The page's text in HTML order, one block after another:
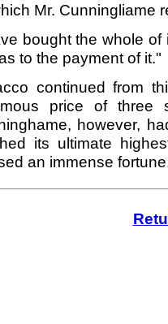
Mr. Cunningliame
bought the whole
to the payment of it."
continued from
price of three
however,
its ultimate
an immense